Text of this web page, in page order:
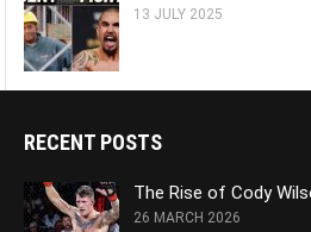
13 JULY 2025
RECENT POSTS
The Rise of Cody
26 MARCH 2026